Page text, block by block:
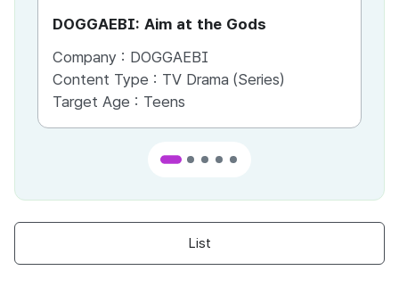
DOGGAEBI: Aim at the Gods
Company : DOGGAEBI
Content Type : TV Drama (Series)
Target Age : Teens
List